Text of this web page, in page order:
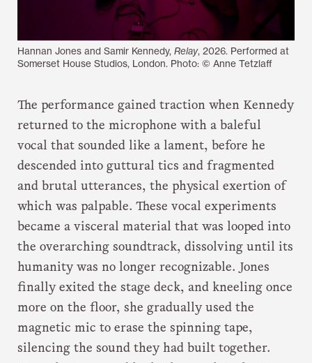
Hannan Jones and Samir Kennedy,Relay, 2026. Performed at
Somerset House Studios, London. Photo: © Anne Tetzlaff
The performance gained traction when Kennedy
returned to the microphone with a baleful
vocal that sounded like a lament, before he
descended into guttural tics and fragmented
and brutal utterances, the physical exertion of
which was palpable. These vocal experiments
became a visceral material that was looped into
the overarching soundtrack, dissolving until its
humanity was no longer recognizable. Jones
finally exited the stage deck, and kneeling once
more on the floor, she gradually used the
magnetic mic to erase the spinning tape,
silencing the sound they had built together.